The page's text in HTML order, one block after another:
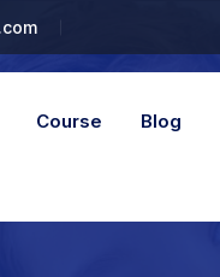
Course Blog